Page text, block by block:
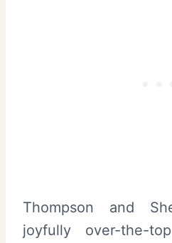
Thompson and
joyfully over-the-